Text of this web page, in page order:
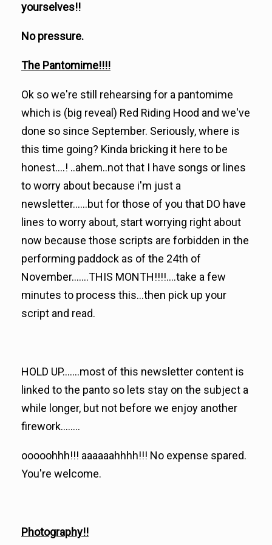
yourselves!!
No pressure.
The Pantomime!!!!
Ok so we're still rehearsing for a pantomime
which is (big reveal) Red Riding Hood and we've
done so since September. Seriously, where is
this time going? Kinda bricking it here to be
honest....! ..ahem..not that I have songs or lines
to worry about because i'm just a
newsletter......but for those of you that DO have
lines to worry about, start worrying right about
now because those scripts are forbidden in the
performing paddock as of the 24th of
November.......THIS MONTH!!!!....take a few
minutes to process this...then pick up your
script and read.
HOLD UP.......most of this newsletter content is
linked to the panto so lets stay on the subject a
while longer, but not before we enjoy another
firework........
ooooohhh!!! aaaaaahhhh!!! No expense spared.
You're welcome.
Photography!!